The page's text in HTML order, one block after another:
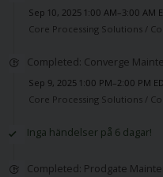
Sep 10, 2025 1:00 AM–3:00 AM
Core Processing Solutions /
Completed: Converge
Sep 9, 2025 1:00 PM–2:00 PM
Core Processing Solutions /
Inga händelser på 6 dagar!
Completed: Prodgate